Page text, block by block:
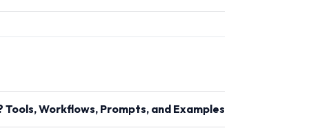
Workflows, Prompts, and Examples